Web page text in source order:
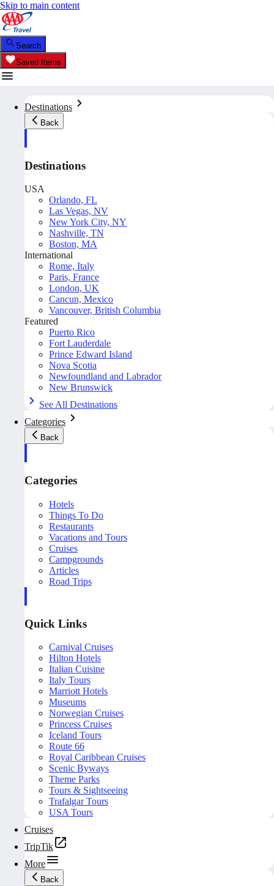
Skip to main content
Search
Saved Items
Destinations
Back
Destinations
USA
Orlando, FL
Las Vegas, NV
New York City, NY
Nashville, TN
Boston, MA
International
Rome, Italy
Paris, France
London, UK
Cancun, Mexico
Vancouver, British Columbia
Featured
Puerto Rico
Fort Lauderdale
Prince Edward Island
Nova Scotia
Newfoundland and Labrador
New Brunswick
See All Destinations
Categories
Back
Categories
Hotels
Things To Do
Restaurants
Vacations and Tours
Cruises
Campgrounds
Articles
Road Trips
Quick Links
Carnival Cruises
Hilton Hotels
Italian Cuisine
Italy Tours
Marriott Hotels
Museums
Norwegian Cruises
Princess Cruises
Iceland Tours
Route 66
Royal Caribbean Cruises
Scenic Byways
Theme Parks
Tours & Sightseeing
Trafalgar Tours
USA Tours
Cruises
TripTik
More
Back